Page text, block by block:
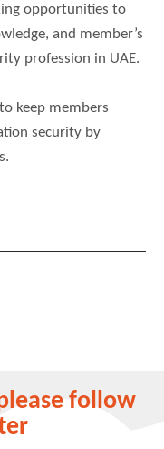
opportunities to
and member’s
profession in UAE.
keep members
security by
follow